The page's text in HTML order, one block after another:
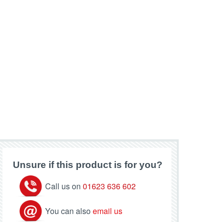
Unsure if this product is for you?
Call us on 01623 636 602
You can also email us